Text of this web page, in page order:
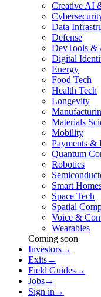
Creative AI
Data
Defense
DevTools &
Digital
Energy
Food Tech
Health Tech
Longevity
Materials
Mobility
Payments &
Quantum
Robotics
Smart
Space Tech
Spatial
Voice &
Wearables
Coming soon
Investors→
Exits→
Field Guides→
Jobs→
Sign in →